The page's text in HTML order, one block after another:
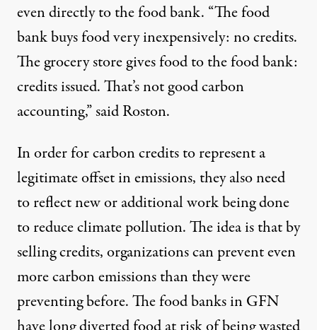
even directly to the food bank. “The food
bank buys food very inexpensively: no credits.
The grocery store gives food to the food bank:
credits issued. That’s not good carbon
accounting,” said Roston.
In order for carbon credits to represent a
legitimate offset in emissions, they also need
to reflect new or additional work being done
to reduce climate pollution. The idea is that by
selling credits, organizations can prevent even
more carbon emissions than they were
preventing before. The food banks in GFN